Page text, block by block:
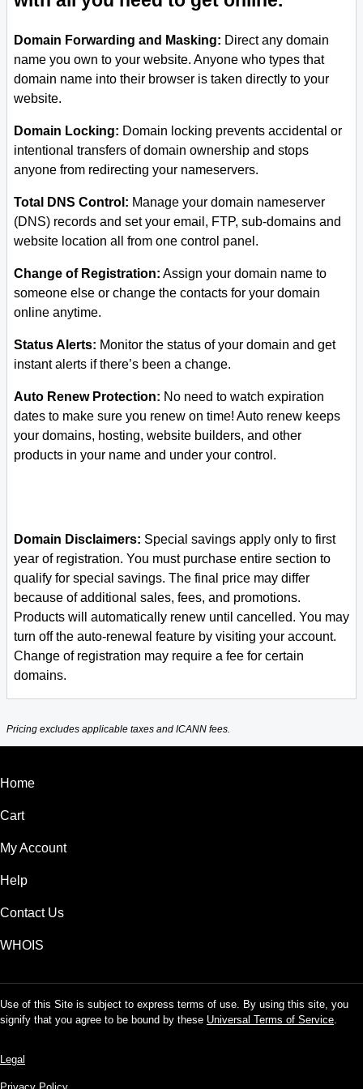
Domain Forwarding and Masking: Direct any domain
name you own to your website. Anyone who types that
domain name into their browser is taken directly to your
website.
Domain Locking: Domain locking prevents accidental or
intentional transfers of domain ownership and stops
anyone from redirecting your nameservers.
Total DNS Control: Manage your domain nameserver
(DNS) records and set your email, FTP, sub-domains and
website location all from one control panel.
Change of Registration: Assign your domain name to
someone else or change the contacts for your domain
online anytime.
Status Alerts: Monitor the status of your domain and get
instant alerts if there’s been a change.
Auto Renew Protection: No need to watch expiration
dates to make sure you renew on time! Auto renew keeps
your domains, hosting, website builders, and other
products in your name and under your control.
Domain Disclaimers: Special savings apply only to first
year of registration. You must purchase entire section to
qualify for special savings. The final price may differ
because of additional sales, fees, and promotions.
Products will automatically renew until cancelled. You may
turn off the auto-renewal feature by visiting your account.
Change of registration may require a fee for certain
domains.
Pricing excludes applicable taxes and ICANN fees.
Home
Cart
My Account
Help
Contact Us
WHOIS
Use of this Site is subject to express terms of use. By using this site, you
signify that you agree to be bound by these Universal Terms of Service.
Legal